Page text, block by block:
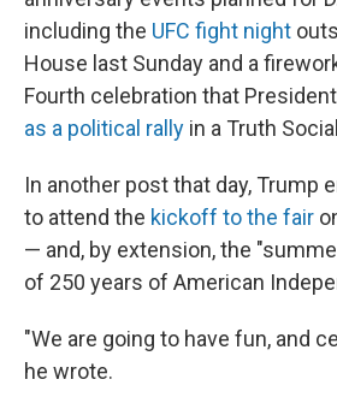
including the UFC fight night
House last Sunday and a
Fourth celebration that
as a political rally in a Truth
In another post that day, Trump
to attend the kickoff to the fair
— and, by extension, the
of 250 years of American
"We are going to have fun, and
he wrote.